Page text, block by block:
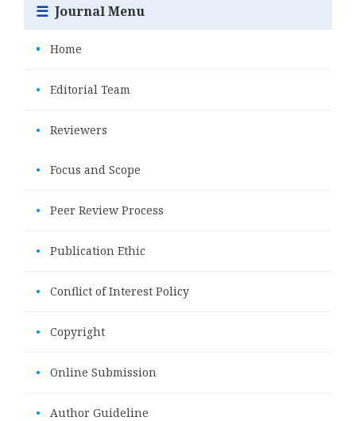
☰ Journal Menu
• Home
• Editorial Team
• Reviewers
• Focus and Scope
• Peer Review Process
• Publication Ethic
• Conflict of Interest Policy
• Copyright
• Online Submission
• Author Guideline